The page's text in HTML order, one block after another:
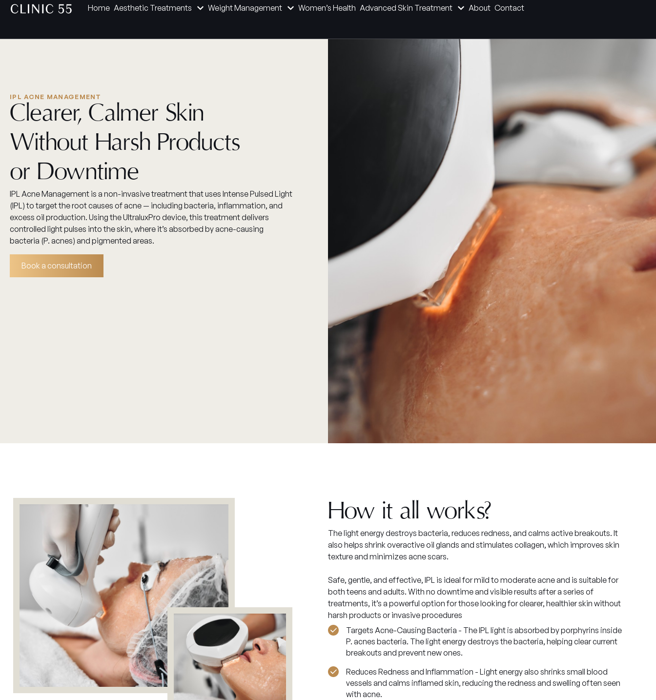
Home Aesthetic Treatments Weight Management Women’s Health Advanced Skin Treatment About Contact
IPL ACNE MANAGEMENT
Clearer, Calmer Skin
Without Harsh Products
or Downtime
IPL Acne Management is a non-invasive treatment that uses Intense Pulsed Light
(IPL) to target the root causes of acne — including bacteria, inflammation, and
excess oil production. Using the UltraluxPro device, this treatment delivers
controlled light pulses into the skin, where it’s absorbed by acne-causing
bacteria (P. acnes) and pigmented areas.
Book a consultation
How it all works?
The light energy destroys bacteria, reduces redness, and calms active breakouts. It
also helps shrink overactive oil glands and stimulates collagen, which improves skin
texture and minimizes acne scars.
Safe, gentle, and effective, IPL is ideal for mild to moderate acne and is suitable for
both teens and adults. With no downtime and visible results after a series of
treatments, it’s a powerful option for those looking for clearer, healthier skin without
harsh products or invasive procedures
Targets Acne-Causing Bacteria - The IPL light is absorbed by porphyrins inside
P. acnes bacteria. The light energy destroys the bacteria, helping clear current
breakouts and prevent new ones.
Reduces Redness and Inflammation - Light energy also shrinks small blood
vessels and calms inflamed skin, reducing the redness and swelling often seen
with acne.